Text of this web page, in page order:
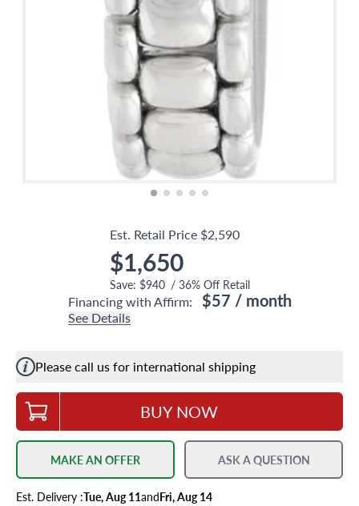
Est. Retail Price $2,590
Save: $940/ 36% Off Retail
$1,650
Financing with Affirm: $57 / month
See Details
Please call us for international shipping
BUY NOW
MAKE AN OFFER ASK A QUESTION
Est. Delivery :Tue, Aug 11andFri, Aug 14